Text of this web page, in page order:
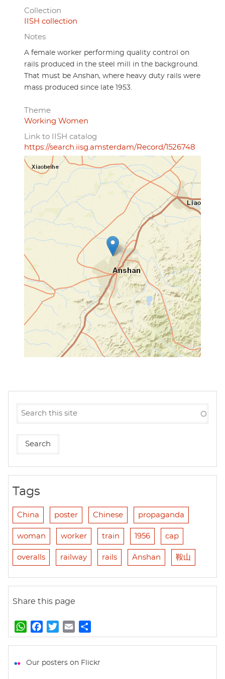
Collection
IISH collection
Notes
A female worker performing quality control on
rails produced in the steel mill in the background.
That must be Anshan, where heavy duty rails were
mass produced since late 1953.
Theme
Working Women
Link to IISH catalog
https://search.iisg.amsterdam/Record/1526748
Tags
China poster Chinese propaganda
woman worker train 1956 cap
overalls railway rails Anshan 鞍山
Share this page
W
h
t
a
e
w
t
m
i
h
r
Our posters on Flickr